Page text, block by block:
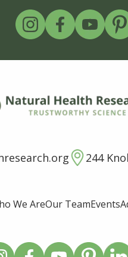
244
We AreOur TeamEvents